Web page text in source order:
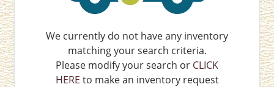
We currently do not have any inventory
matching your search criteria.
Please modify your search or CLICK
HERE to make an inventory request